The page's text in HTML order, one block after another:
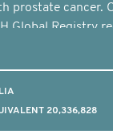
prostate cancer.
Global Registry
will support
20,336,828